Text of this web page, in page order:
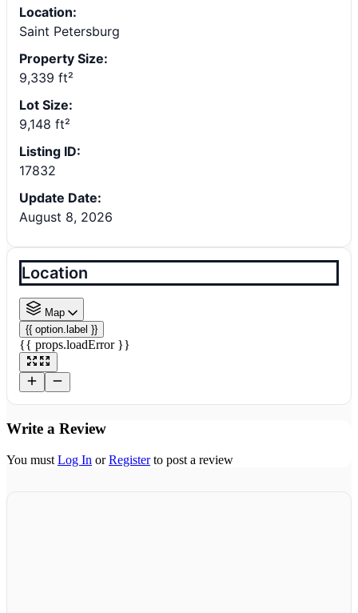
Location:
Saint Petersburg
Property Size:
9,339 ft²
Lot Size:
9,148 ft²
Listing ID:
17832
Update Date:
August 8, 2026
Location
Map
{{ option.label }}
{{ props.loadError }}
Write a Review
You must Log In orRegisterto post a review